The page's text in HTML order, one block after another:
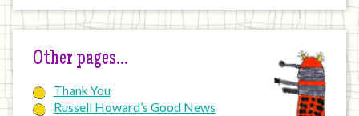
Other pages…
Thank You
Russell Howard’s Good News